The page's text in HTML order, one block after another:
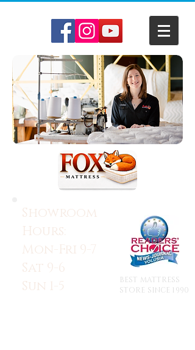
Showroom
Hours:
Mon-Fri 9-7
Sat 9-6
Sun 1-5
BEST MATTRESS
STORE SINCE 1990